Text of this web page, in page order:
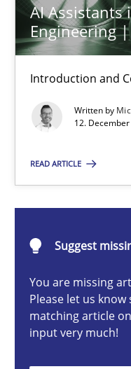
AI Assistants
Engineering |
Introduction and
Written by
12.
READ ARTICLE
Suggest
You are missing
Please let us
matching article
input very much!
21 minutes
AI Assistants in
Introduction and
12.12.2024
15 minutes